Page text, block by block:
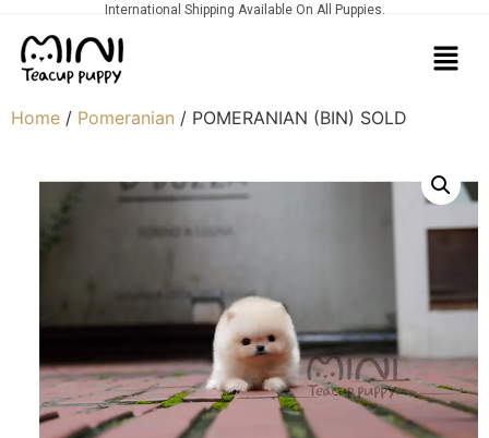
International Shipping Available On All Puppies.
Home / Pomeranian / POMERANIAN (BIN) SOLD